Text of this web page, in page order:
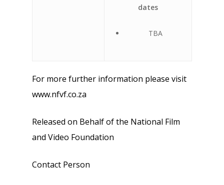
dates
TBA
For more further information please visit
www.nfvf.co.za
Released on Behalf of the National Film
and Video Foundation
Contact Person